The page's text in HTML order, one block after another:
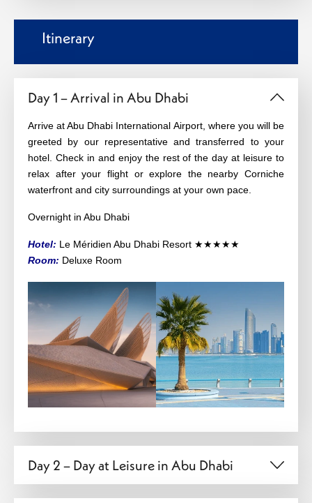
Itinerary
Day 1 – Arrival in Abu Dhabi
Arrive at Abu Dhabi International Airport, where you will be
greeted by our representative and transferred to your
hotel. Check in and enjoy the rest of the day at leisure to
relax after your flight or explore the nearby Corniche
waterfront and city surroundings at your own pace.
Overnight in Abu Dhabi
Hotel: Le Méridien Abu Dhabi Resort ★★★★★
Room: Deluxe Room
Day 2 – Day at Leisure in Abu Dhabi